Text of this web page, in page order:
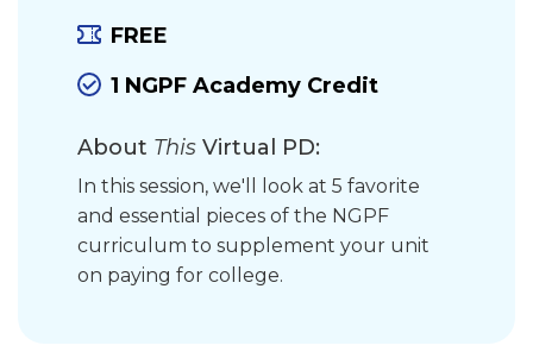
FREE
1 NGPF Academy Credit
About This Virtual PD:
In this session, we'll look at 5 favorite
and essential pieces of the NGPF
curriculum to supplement your unit
on paying for college.